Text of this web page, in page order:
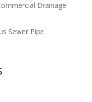
Drainage
Sewer Pipe